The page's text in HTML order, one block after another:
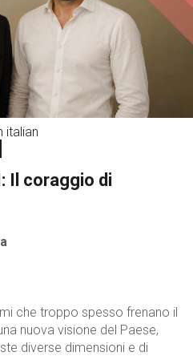
italian
Il coraggio di
che troppo spesso frenano il
nuova visione del Paese,
diverse dimensioni e di